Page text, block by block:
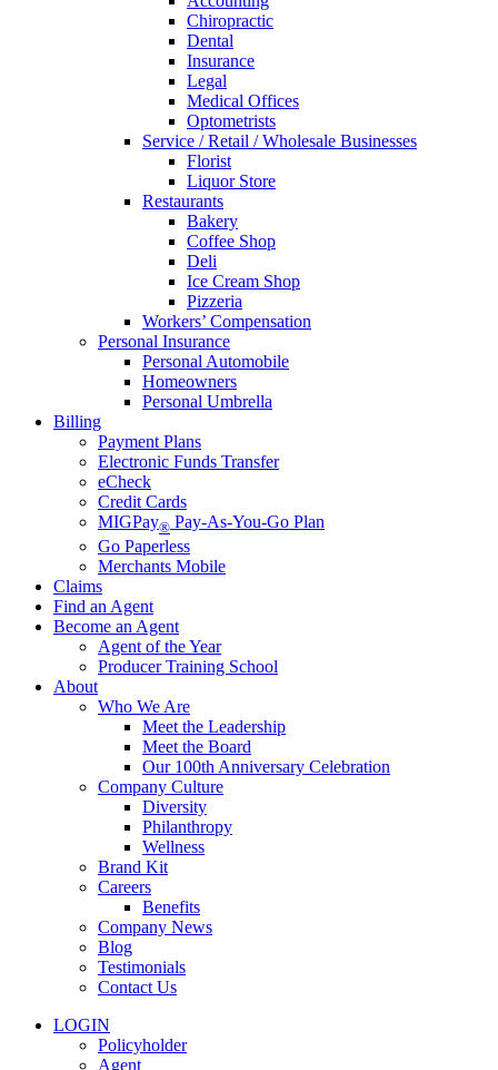
Chiropractic
Dental
Insurance
Legal
Medical Offices
Optometrists
Service / Retail / Wholesale Businesses
Florist
Liquor Store
Restaurants
Bakery
Coffee Shop
Deli
Ice Cream Shop
Pizzeria
Workers’ Compensation
Personal Insurance
Personal Automobile
Homeowners
Personal Umbrella
Billing
Payment Plans
Electronic Funds Transfer
eCheck
Credit Cards
MIGPay® Pay-As-You-Go Plan
Go Paperless
Merchants Mobile
Claims
Find an Agent
Become an Agent
Agent of the Year
Producer Training School
About
Who We Are
Meet the Leadership
Meet the Board
Our 100th Anniversary Celebration
Company Culture
Diversity
Philanthropy
Wellness
Brand Kit
Careers
Benefits
Company News
Blog
Testimonials
Contact Us
LOGIN
Policyholder
Agent